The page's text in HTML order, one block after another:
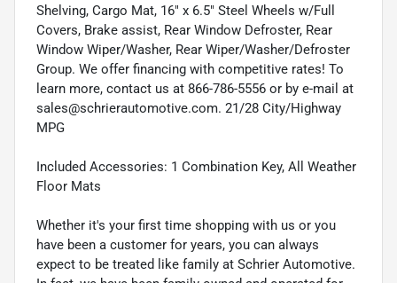
Shelving, Cargo Mat, 16" x 6.5" Steel Wheels w/Full
Covers, Brake assist, Rear Window Defroster, Rear
Window Wiper/Washer, Rear Wiper/Washer/Defroster
Group. We offer financing with competitive rates! To
learn more, contact us at 866-786-5556 or by e-mail at
sales@schrierautomotive.com. 21/28 City/Highway
MPG
Included Accessories: 1 Combination Key, All Weather
Floor Mats
Whether it's your first time shopping with us or you
have been a customer for years, you can always
expect to be treated like family at Schrier Automotive.